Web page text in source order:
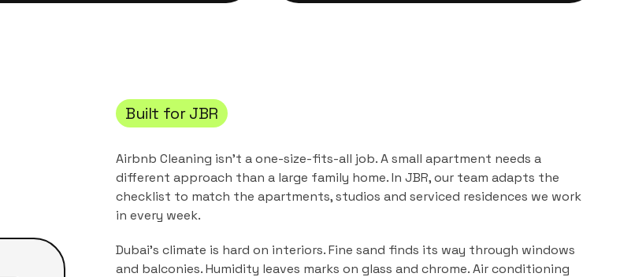
Built forJBR
Airbnb Cleaning isn't a one-size-fits-all job. A small apartment needs a
different approach than a large family home. In JBR, our team adapts the
checklist to match the apartments, studios and serviced residences we work
in every week.
Dubai's climate is hard on interiors. Fine sand finds its way through windows
and balconies. Humidity leaves marks on glass and chrome. Air conditioning